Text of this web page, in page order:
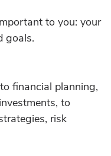
to you: your
goals.
financial planning,
to
risk